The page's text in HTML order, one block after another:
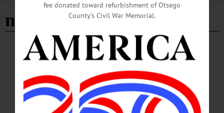
national media
LETTERS TO THE EDITOR OPINION · NEW BERLIN
Beckert: What Is National Media Doing?
The national media has been in step with our Democrat/Globalist party, for a long
time, blinding us from what is really taking place in this country. We are watching
the well-planned attempt to take over our country which is on fast track now. The
fee donated toward refurbishment of Otsego
County’s Civil War Memorial.